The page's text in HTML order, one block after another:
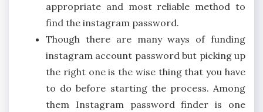
appropriate and most reliable method to
find the instagram password.
Though there are many ways of funding
instagram account password but picking up
the right one is the wise thing that you have
to do before starting the process. Among
them Instagram password finder is one